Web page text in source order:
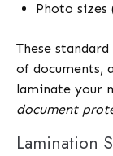
Photo sizes
These
of documents,
laminate your
document
Lamination